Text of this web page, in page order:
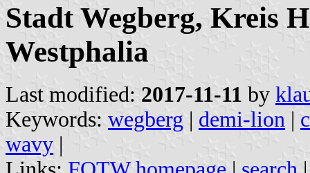
Stadt Wegberg, Kreis
Westphalia
Last modified: 2017-11-11 by
Keywords: wegberg | demi-lion |
wavy |